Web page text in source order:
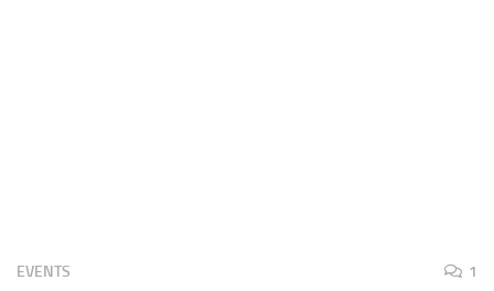
EVENTS 1